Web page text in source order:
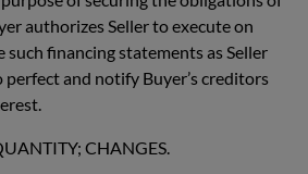
authorizes Seller to execute on
such financing statements as Seller
and notify Buyer’s creditors
CHANGES.